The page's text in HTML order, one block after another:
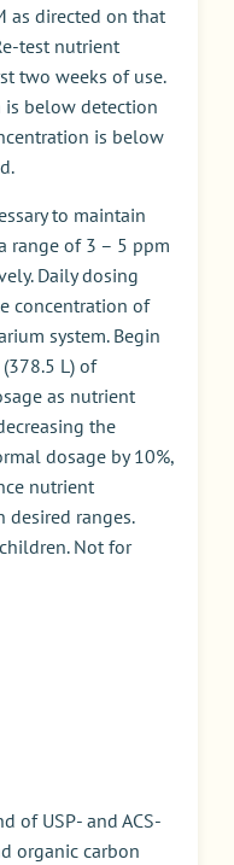
as directed on that
test nutrient
two weeks of use.
is below detection
is below
to maintain
range of 3 – 5 ppm
Daily dosing
concentration of
system. Begin
L) of
as nutrient
the
dosage by 10%,
nutrient
ranges.
Not for
of USP- and ACS-
organic carbon